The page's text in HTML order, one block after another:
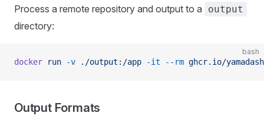
Process a remote repository and output to a output
directory:
bash
docker run -v ./output:/app -it --rm ghcr.io/
Output Formats